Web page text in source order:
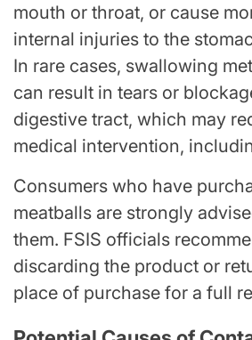
mouth or throat, or cause
internal injuries to the
In rare cases, swallowing
can result in tears or
digestive tract, which may
medical intervention,
Consumers who have
meatballs are strongly
them. FSIS officials
discarding the product or
place of purchase for a full